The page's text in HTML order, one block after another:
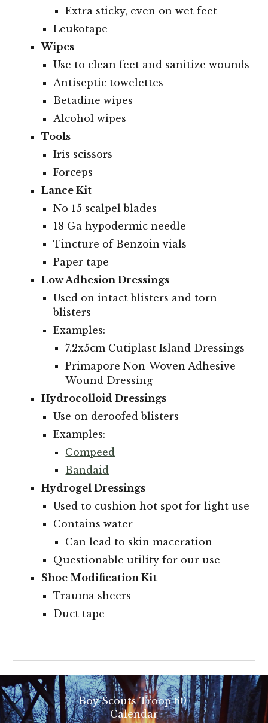
Extra sticky, even on wet feet
Leukotape
Wipes
Use to clean feet and sanitize wounds
Antiseptic towelettes
Betadine wipes
Alcohol wipes
Tools
Iris scissors
Forceps
Lance Kit
No 15 scalpel blades
18 Ga hypodermic needle
Tincture of Benzoin vials
Paper tape
Low Adhesion Dressings
Used on intact blisters and torn
blisters
Examples:
7.2x5cm Cutiplast Island Dressings
Primapore Non-Woven Adhesive
Wound Dressing
Hydrocolloid Dressings
Use on deroofed blisters
Examples:
Compeed
Bandaid
Hydrogel Dressings
Used to cushion hot spot for light use
Contains water
Can lead to skin maceration
Questionable utility for our use
Shoe Modification Kit
Trauma sheers
Duct tape
Boy Scouts Troop 60
Calendar